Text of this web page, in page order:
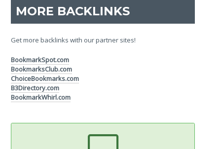
MORE BACKLINKS
Get more backlinks with our partner sites!
BookmarkSpot.com
BookmarksClub.com
ChoiceBookmarks.com
B3Directory.com
BookmarkWhirl.com